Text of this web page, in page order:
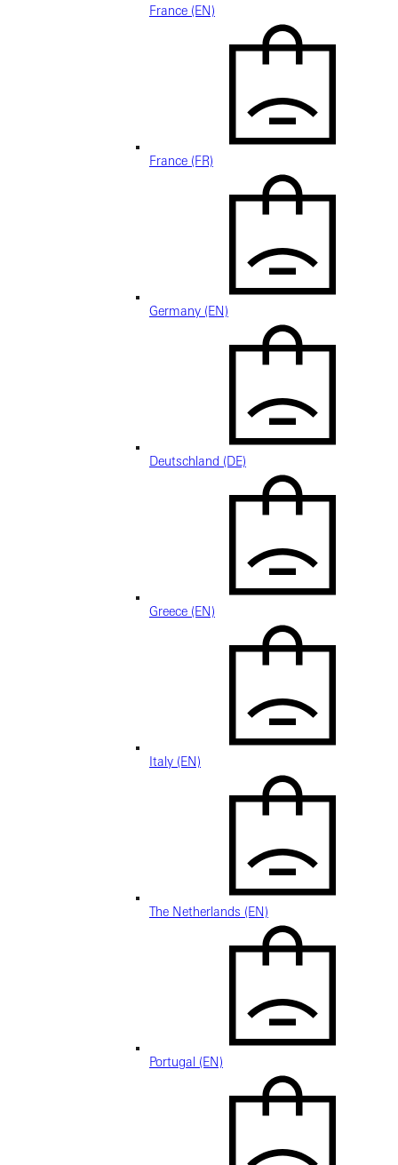
France (EN)
France (FR)
Germany (EN)
Deutschland (DE)
Greece (EN)
Italy (EN)
The Netherlands (EN)
Portugal (EN)